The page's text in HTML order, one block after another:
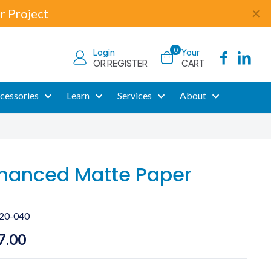
Project ✕
Login
OR REGISTER
0 Your
CART
Learn Services About
Matte Paper
040
Price
range: